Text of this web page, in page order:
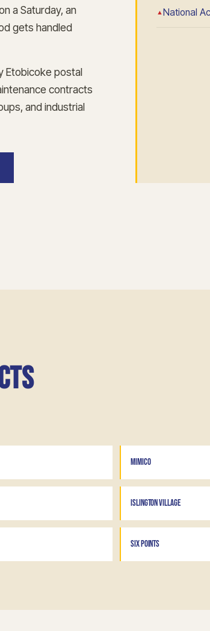
a Saturday, an
gets handled
Etobicoke postal
contracts
and industrial
National
MIMICO
ISLINGTON VILLAGE
SIX POINTS